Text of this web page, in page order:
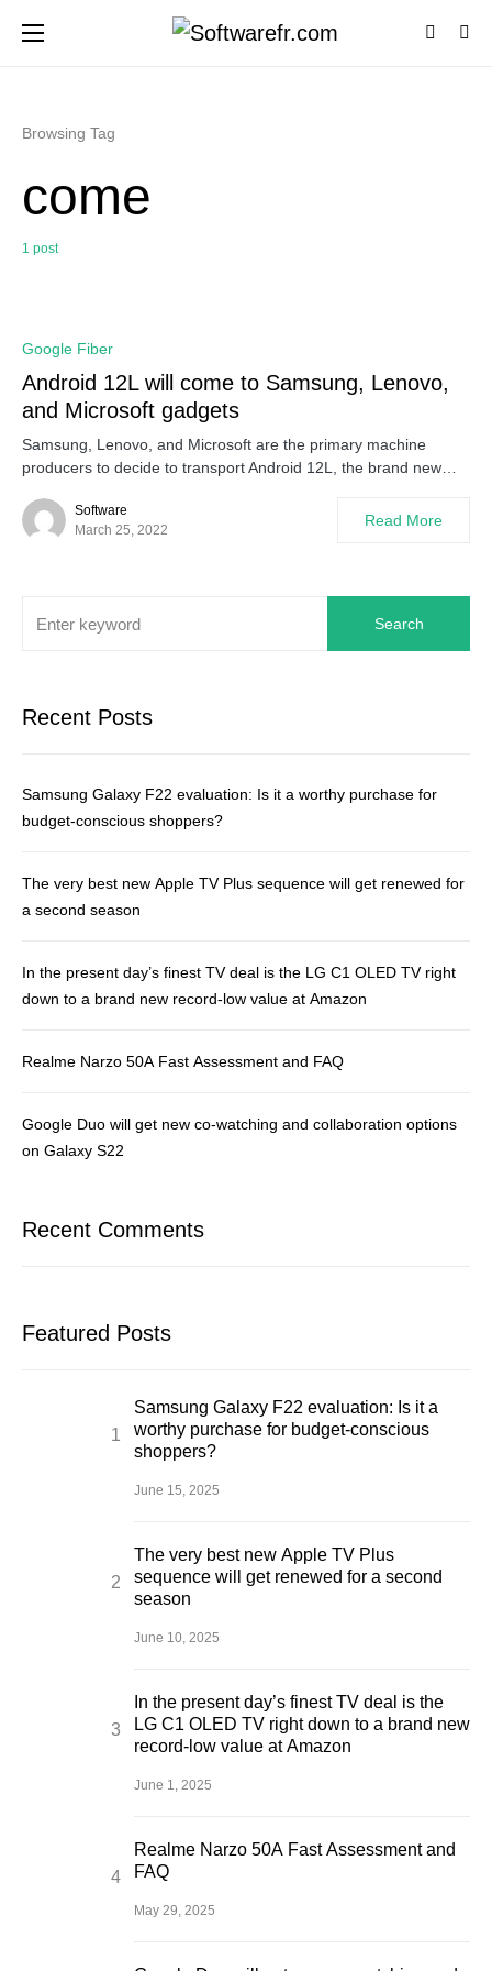
Browsing Tag
come
1 post
Google Fiber
Android 12L will come to Samsung, Lenovo,
and Microsoft gadgets
Samsung, Lenovo, and Microsoft are the primary machine
producers to decide to transport Android 12L, the brand new…
Software
March 25, 2022
Read More
Search
Recent Posts
Samsung Galaxy F22 evaluation: Is it a worthy purchase for
budget-conscious shoppers?
The very best new Apple TV Plus sequence will get renewed for
a second season
In the present day’s finest TV deal is the LG C1 OLED TV right
down to a brand new record-low value at Amazon
Realme Narzo 50A Fast Assessment and FAQ
Google Duo will get new co-watching and collaboration options
on Galaxy S22
Recent Comments
Featured Posts
Samsung Galaxy F22 evaluation: Is it a
worthy purchase for budget-conscious
shoppers?
June 15, 2025
The very best new Apple TV Plus
sequence will get renewed for a second
season
June 10, 2025
In the present day’s finest TV deal is the
LG C1 OLED TV right down to a brand new
record-low value at Amazon
June 1, 2025
Realme Narzo 50A Fast Assessment and
FAQ
May 29, 2025